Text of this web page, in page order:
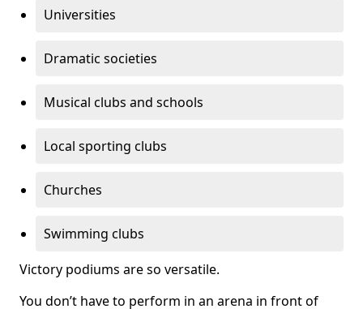
Universities
Dramatic societies
Musical clubs and schools
Local sporting clubs
Churches
Swimming clubs
Victory podiums are so versatile.
You don’t have to perform in an arena in front of